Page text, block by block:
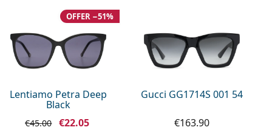
Lentiamo Petra Deep
Black
OFFER −51%
€45.00 €22.05
Gucci GG1714S 001 54
€163.90